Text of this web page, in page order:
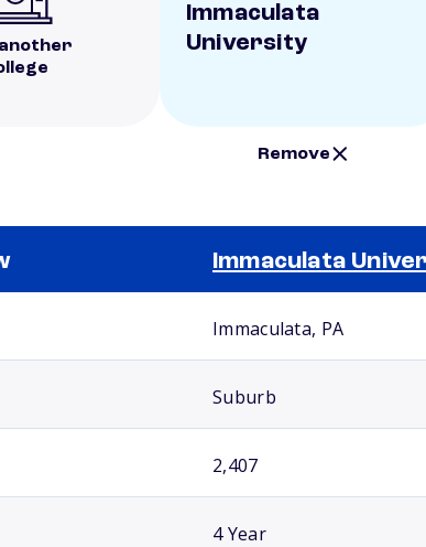
Immaculata
University
Remove
Immaculata
Immaculata, PA
Suburb
2,407
4 Year